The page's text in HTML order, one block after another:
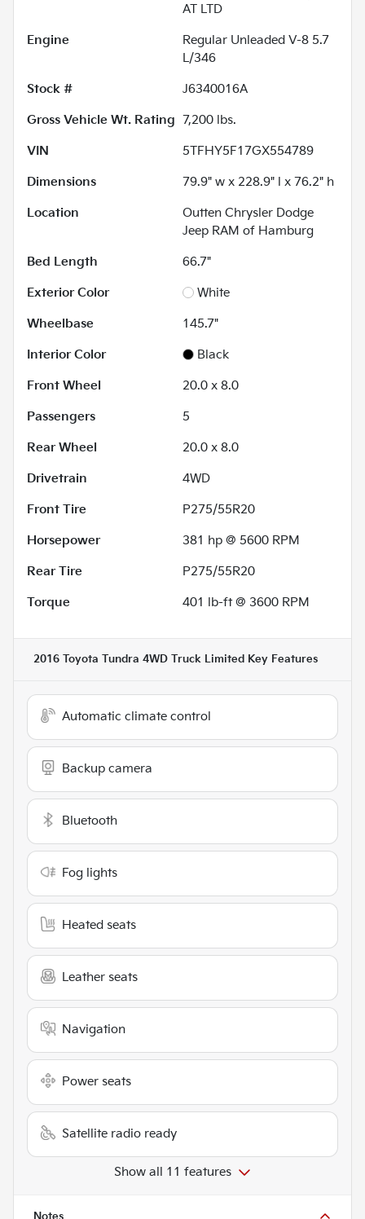
AT LTD
Engine
Regular Unleaded V-8 5.7
L/346
Stock #
J6340016A
Gross Vehicle Wt. Rating 7,200 lbs.
VIN
5TFHY5F17GX554789
Dimensions
79.9" w x 228.9" l x 76.2" h
Location
Outten Chrysler Dodge
Jeep RAM of Hamburg
Bed Length
66.7"
Exterior Color
White
Wheelbase
145.7"
Interior Color
Black
Front Wheel
20.0 x 8.0
Passengers
5
Rear Wheel
20.0 x 8.0
Drivetrain
4WD
Front Tire
P275/55R20
Horsepower
381 hp @ 5600 RPM
Rear Tire
P275/55R20
Torque
401 lb-ft @ 3600 RPM
2016 Toyota Tundra 4WD Truck Limited Key Features
Automatic climate control
Backup camera
Bluetooth
Fog lights
Heated seats
Leather seats
Navigation
Power seats
Satellite radio ready
Show all 11 features